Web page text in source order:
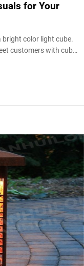
for Your
bright color light cube.
customers with cube
white, soothing